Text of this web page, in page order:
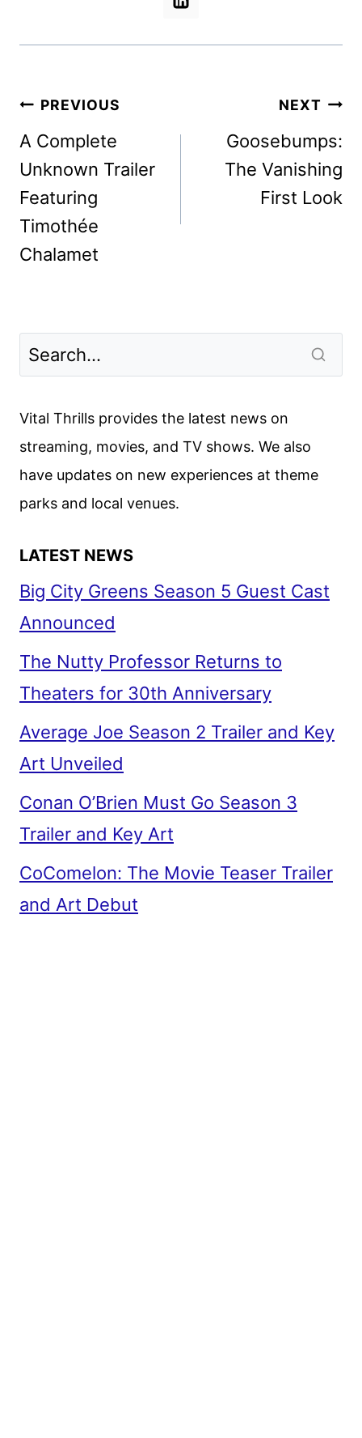
Post
navigation
PREVIOUS
A Complete
Unknown Trailer
Featuring
Timothée
Chalamet
NEXT
Goosebumps:
The Vanishing
First Look
Vital Thrills provides the latest news on
streaming, movies, and TV shows. We also
have updates on new experiences at theme
parks and local venues.
LATEST NEWS
Big City Greens Season 5 Guest Cast
Announced
The Nutty Professor Returns to
Theaters for 30th Anniversary
Average Joe Season 2 Trailer and Key
Art Unveiled
Conan O’Brien Must Go Season 3
Trailer and Key Art
CoComelon: The Movie Teaser Trailer
and Art Debut